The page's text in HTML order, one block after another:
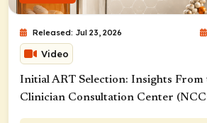
Released: Jul 23, 2026
Video
Initial ART Selection: Insights From
Clinician Consultation Center